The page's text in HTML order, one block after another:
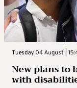
Tuesday 04 August |
New plans to
with